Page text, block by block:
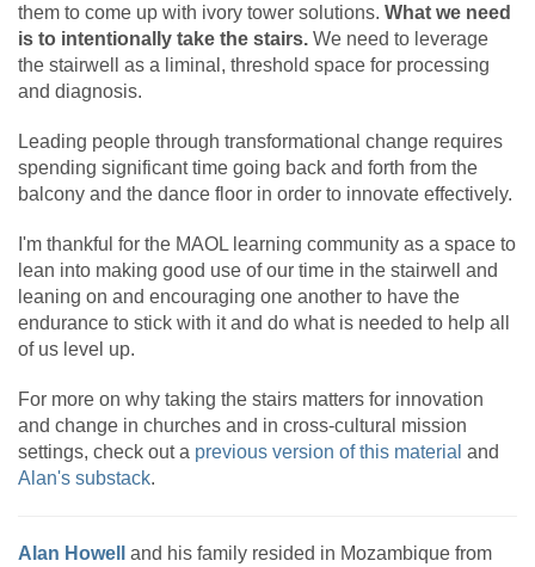
them to come up with ivory tower solutions. What we need
is to intentionally take the stairs. We need to leverage
the stairwell as a liminal, threshold space for processing
and diagnosis.
Leading people through transformational change requires
spending significant time going back and forth from the
balcony and the dance floor in order to innovate effectively.
I'm thankful for the MAOL learning community as a space to
lean into making good use of our time in the stairwell and
leaning on and encouraging one another to have the
endurance to stick with it and do what is needed to help all
of us level up.
For more on why taking the stairs matters for innovation
and change in churches and in cross-cultural mission
settings, check out a previous version of this material and
Alan's substack.
Alan Howell
and his family resided in Mozambique from